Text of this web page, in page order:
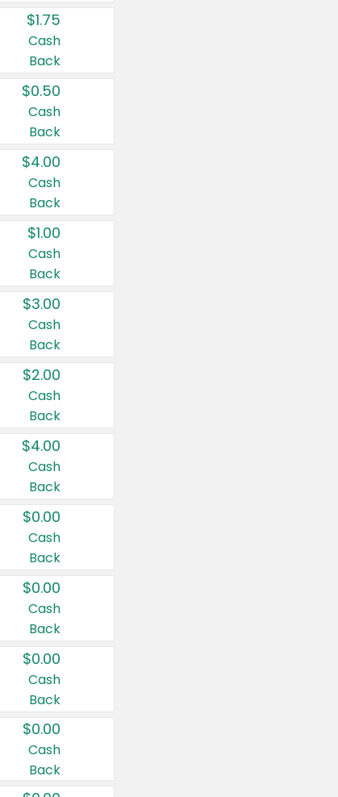
$1.75
Cash
Back
$0.50
Cash
Back
$4.00
Cash
Back
$1.00
Cash
Back
$3.00
Cash
Back
$2.00
Cash
Back
$4.00
Cash
Back
$0.00
Cash
Back
$0.00
Cash
Back
$0.00
Cash
Back
$0.00
Cash
Back